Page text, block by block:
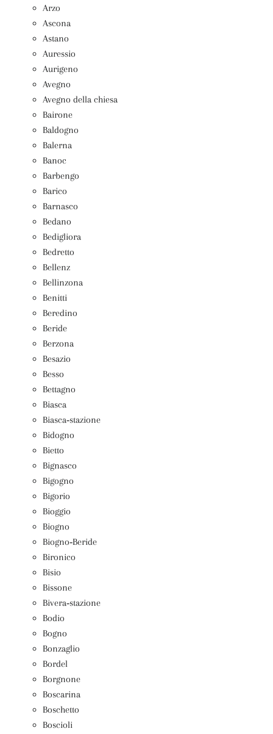
Arzo
Ascona
Astano
Auressio
Aurigeno
Avegno
Avegno della chiesa
Bairone
Baldogno
Balerna
Banoc
Barbengo
Barico
Barnasco
Bedano
Bedigliora
Bedretto
Bellenz
Bellinzona
Benitti
Beredino
Beride
Berzona
Besazio
Besso
Bettagno
Biasca
Biasca‑stazione
Bidogno
Bietto
Bignasco
Bigogno
Bigorio
Bioggio
Biogno
Biogno‑Beride
Bironico
Bisio
Bissone
Bivera‑stazione
Bodio
Bogno
Bonzaglio
Bordel
Borgnone
Boscarina
Boschetto
Boscioli